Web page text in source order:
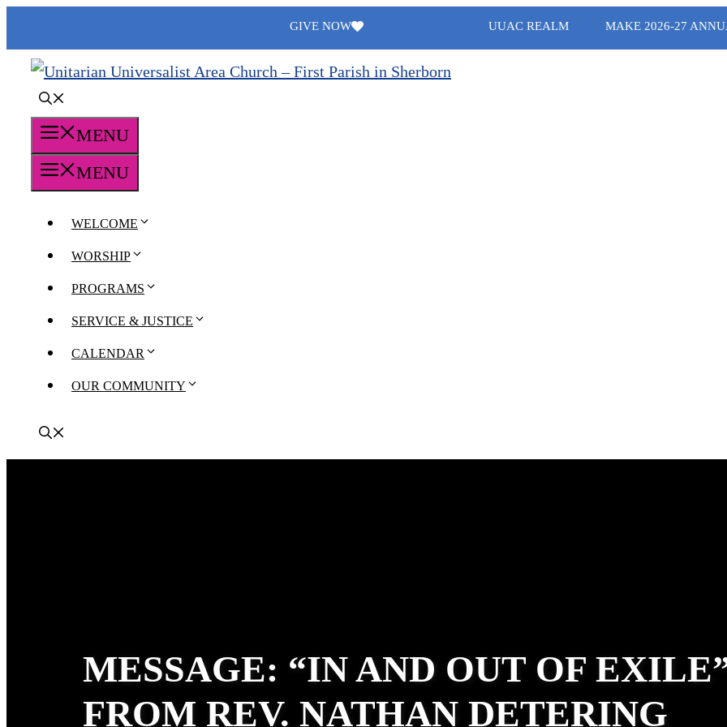
content
GIVE NOW UUAC REALM MAKE 2026-27
MENU
MENU
WELCOME
WORSHIP
PROGRAMS
SERVICE & JUSTICE
CALENDAR
OUR COMMUNITY
MESSAGE: “IN AND OUT OF
FROM REV. NATHAN DETERING